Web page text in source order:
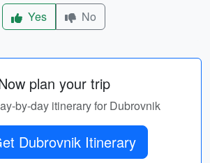
Yes
No
plan your trip
by-day itinerary for Dubrovnik
Dubrovnik Itinerary